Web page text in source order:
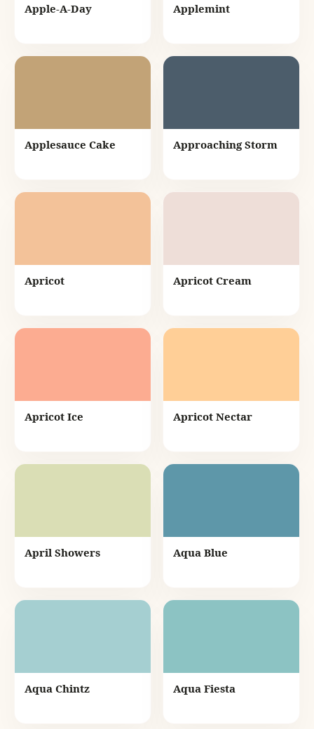
Apple-A-Day Applemint
Applesauce Cake Approaching Storm
Apricot Apricot Cream
Apricot Ice Apricot Nectar
April Showers Aqua Blue
Aqua Chintz Aqua Fiesta